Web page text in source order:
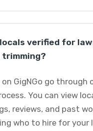
locals verified for
trimming?
on GigNGo go through
You can view
reviews, and past
who to hire for your